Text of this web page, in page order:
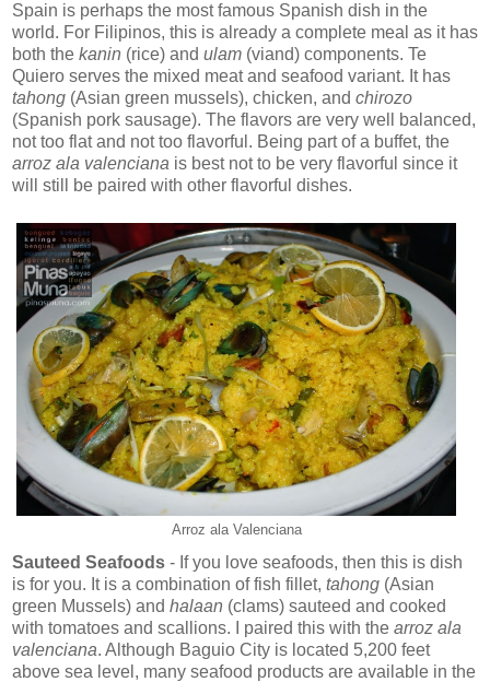
Spain is perhaps the most famous Spanish dish in the
world. For Filipinos, this is already a complete meal as it has
both the kanin (rice) and ulam (viand) components. Te
Quiero serves the mixed meat and seafood variant. It has
tahong (Asian green mussels), chicken, and chirozo
(Spanish pork sausage). The flavors are very well balanced,
not too flat and not too flavorful. Being part of a buffet, the
arroz ala valenciana is best not to be very flavorful since it
will still be paired with other flavorful dishes.
Arroz ala Valenciana
Sauteed Seafoods - If you love seafoods, then this is dish
is for you. It is a combination of fish fillet, tahong (Asian
green Mussels) and halaan (clams) sauteed and cooked
with tomatoes and scallions. I paired this with the arroz ala
valenciana. Although Baguio City is located 5,200 feet
above sea level, many seafood products are available in the